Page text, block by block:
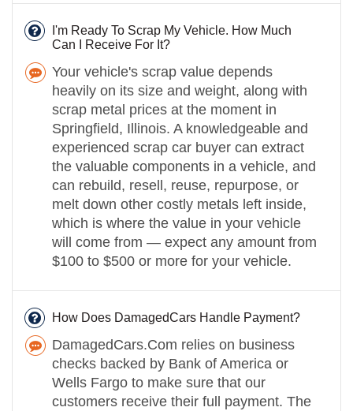
I'm Ready To Scrap My Vehicle. How Much
Can I Receive For It?
Your vehicle's scrap value depends
heavily on its size and weight, along with
scrap metal prices at the moment in
Springfield, Illinois. A knowledgeable and
experienced scrap car buyer can extract
the valuable components in a vehicle, and
can rebuild, resell, reuse, repurpose, or
melt down other costly metals left inside,
which is where the value in your vehicle
will come from — expect any amount from
$100 to $500 or more for your vehicle.
How Does DamagedCars Handle Payment?
DamagedCars.Com relies on business
checks backed by Bank of America or
Wells Fargo to make sure that our
customers receive their full payment. The